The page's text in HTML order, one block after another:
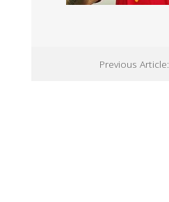
Previous Article: